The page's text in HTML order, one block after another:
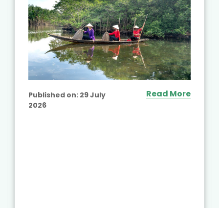
Published on: 29 July
2026
Read More